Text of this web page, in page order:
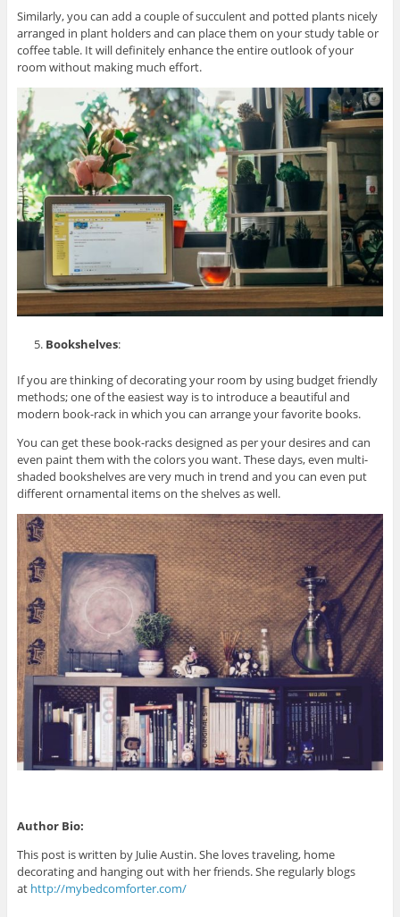
Similarly, you can add a couple of succulent and potted plants nicely
arranged in plant holders and can place them on your study table or
coffee table. It will definitely enhance the entire outlook of your
room without making much effort.
Bookshelves:
If you are thinking of decorating your room by using budget friendly
methods; one of the easiest way is to introduce a beautiful and
modern book-rack in which you can arrange your favorite books.
You can get these book-racks designed as per your desires and can
even paint them with the colors you want. These days, even multi-
shaded bookshelves are very much in trend and you can even put
different ornamental items on the shelves as well.
Author Bio:
This post is written by Julie Austin. She loves traveling, home
decorating and hanging out with her friends. She regularly blogs
at http://mybedcomforter.com/